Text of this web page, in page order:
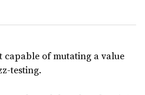
capable of mutating a value
testing.